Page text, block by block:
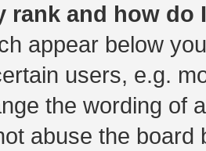
rank and how do
appear below
users, e.g.
the wording of
abuse the